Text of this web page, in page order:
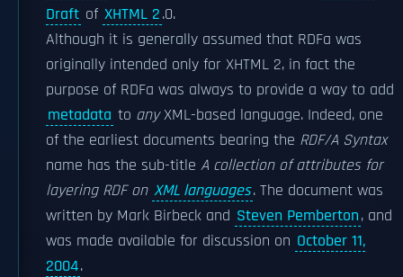
Draft of XHTML 2.0.
Although it is generally assumed that RDFa was
originally intended only for XHTML 2, in fact the
purpose of RDFa was always to provide a way to add
metadata to anyXML-based language. Indeed, one
of the earliest documents bearing the RDF/A Syntax
name has the sub-title A collection of attributes for
layering RDF on XML languages. The document was
written by Mark Birbeck and Steven Pemberton, and
was made available for discussion on October 11,
2004.